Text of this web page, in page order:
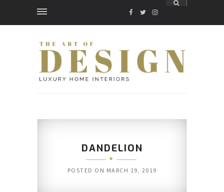
FACEBOOK
TWITTER
INSTAGRAM
DANDELION
POSTED ON MARCH 19, 2019